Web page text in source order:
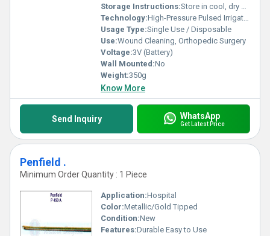
Storage Instructions:Store in cool, dry place
Technology:High-Pressure Pulsed Irrigation
Usage Type:Single Use / Disposable
Use:Wound Cleaning, Orthopedic Surgery
Voltage:3V (Battery)
Wall Mounted:No
Weight:350g
Know More
Send Inquiry WhatsApp
Get Latest Price
Penfield .
Minimum Order Quantity : 1 Piece
Application:Hospital
Color:Metallic/Gold Tipped
Condition:New
Features:Durable Easy to Use